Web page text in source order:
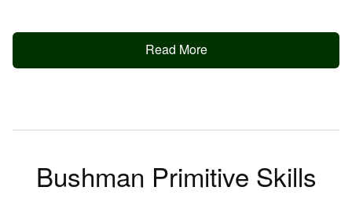
Read More
Bushman Primitive Skills